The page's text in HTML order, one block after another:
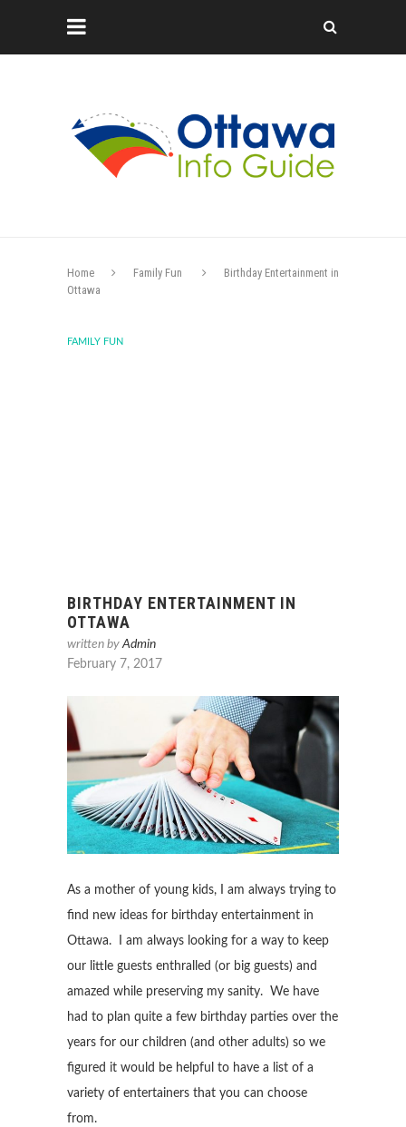
Home Family Fun
Birthday Entertainment in
Ottawa
FAMILY FUN
BIRTHDAY ENTERTAINMENT IN
OTTAWA
written byAdmin
February 7, 2017
As a mother of young kids, I am always trying to
find new ideas for birthday entertainment in
Ottawa. I am always looking for a way to keep
our little guests enthralled (or big guests) and
amazed while preserving my sanity. We have
had to plan quite a few birthday parties over the
years for our children (and other adults) so we
figured it would be helpful to have a list of a
variety of entertainers that you can choose
from.